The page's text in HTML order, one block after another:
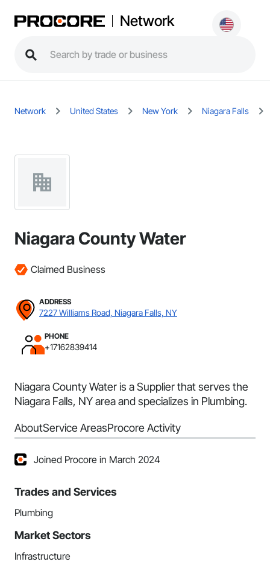
Network
Network United States New York Niagara Falls
Niagara County Water
Claimed Business
ADDRESS
7227 Williams Road, Niagara Falls, NY
PHONE
+17162839414
Niagara County Water is a Supplier that serves the
Niagara Falls, NY area and specializes in Plumbing.
AboutService AreasProcore Activity
Joined Procore in March 2024
Trades and Services
Plumbing
Market Sectors
Infrastructure